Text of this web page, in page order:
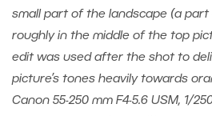
small part of the landscape (a
roughly in the middle of the top
edit was used after the shot to
picture’s tones heavily towards
Canon 55-250 mm F4-5.6 USM, 1/